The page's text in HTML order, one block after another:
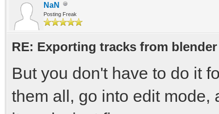
NaN
Posting Freak
RE: Exporting tracks from blender
But you don't have to do it
them all, go into edit mode,